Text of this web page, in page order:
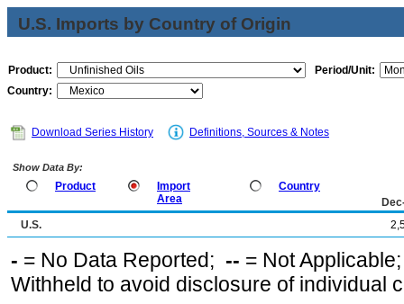
U.S. Imports by Country of Origin
Product:
Period/Unit:
Country:
Download Series History Definitions, Sources & Notes
Show Data By:
Product
Import
Area
Country
U.S.
- = No Data Reported; -- = Not
Withheld to avoid disclosure of individual